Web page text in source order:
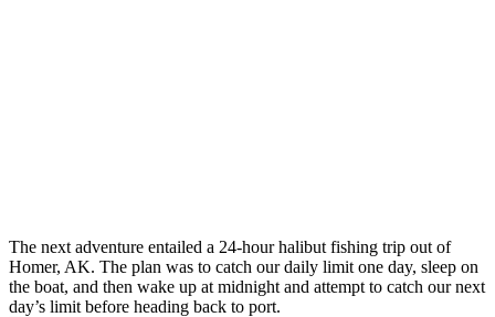
The next adventure entailed a 24-hour halibut fishing trip out of
Homer, AK. The plan was to catch our daily limit one day, sleep on
the boat, and then wake up at midnight and attempt to catch our next
day’s limit before heading back to port.